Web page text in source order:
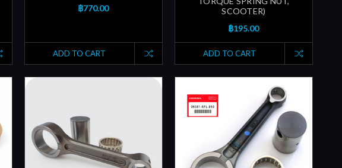
฿770.00
ADD TO CART
SCOOTER)
฿195.00
ADD TO CART